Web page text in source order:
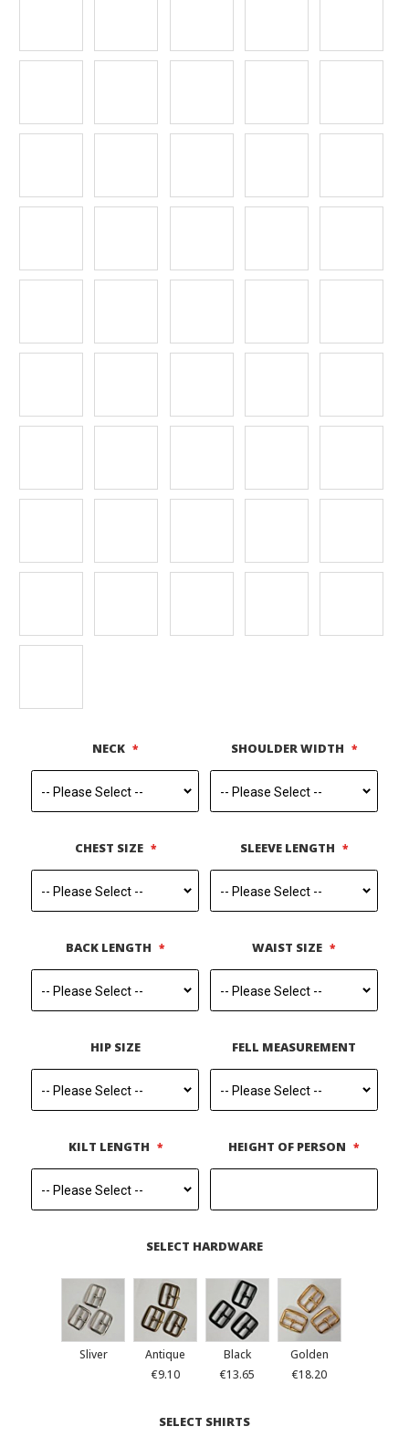
NECK SHOULDER WIDTH
CHEST SIZE SLEEVE LENGTH
BACK LENGTH WAIST SIZE
HIP SIZE FELL MEASUREMENT
KILT LENGTH HEIGHT OF PERSON
SELECT HARDWARE
Sliver
Antique
€9.10
Black
€13.65
Golden
€18.20
SELECT SHIRTS